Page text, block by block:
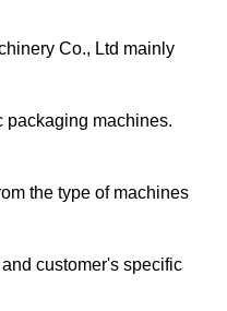
Co., Ltd mainly
packaging machines.
the type of machines
customer's specific